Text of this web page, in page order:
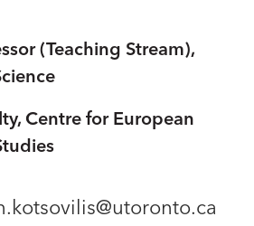
(Teaching Stream),
Centre for European